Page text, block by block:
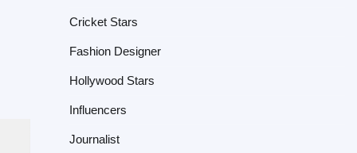
Cricket Stars
Fashion Designer
Hollywood Stars
Influencers
Journalist